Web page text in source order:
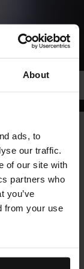
About
ads, to
our traffic.
of our site with
partners who
you’ve
from your use
transformed.
supple and
is dramatically